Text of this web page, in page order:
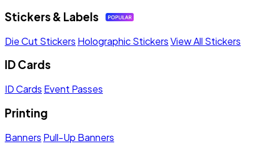
Stickers & Labels
Die Cut Stickers Holographic StickersView All Stickers
ID Cards
ID Cards Event Passes
Printing
Banners Pull-Up Banners